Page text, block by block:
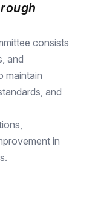
consists
and
maintain
and
in